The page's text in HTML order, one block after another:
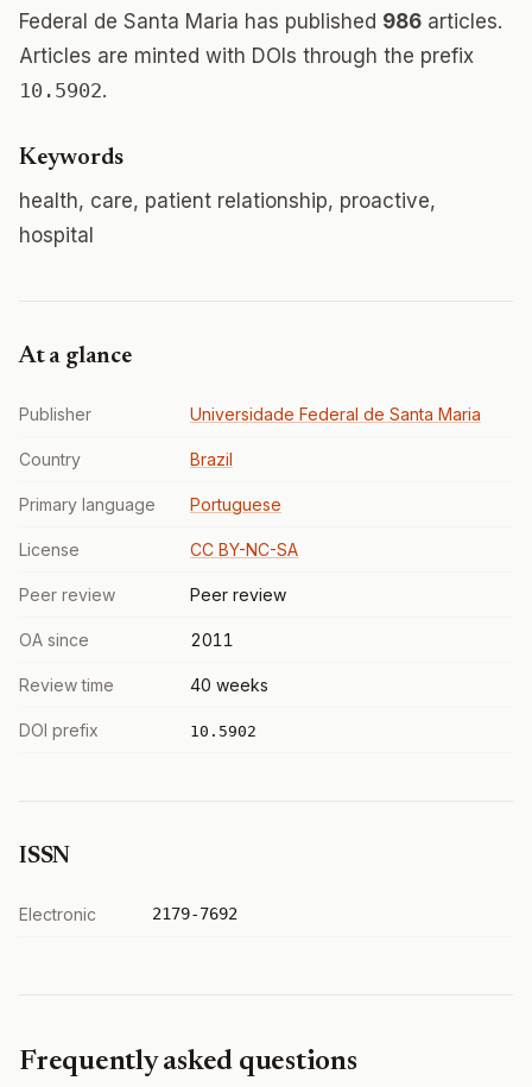
Federal de Santa Maria has published 986 articles.
Articles are minted with DOIs through the prefix
10.5902.
Keywords
health, care, patient relationship, proactive,
hospital
At a glance
Publisher Universidade Federal de Santa Maria
Country Brazil
Primary language Portuguese
License CC BY-NC-SA
Peer review Peer review
OA since 2011
Review time 40 weeks
DOI prefix 10.5902
ISSN
Electronic 2179-7692
Frequently asked questions